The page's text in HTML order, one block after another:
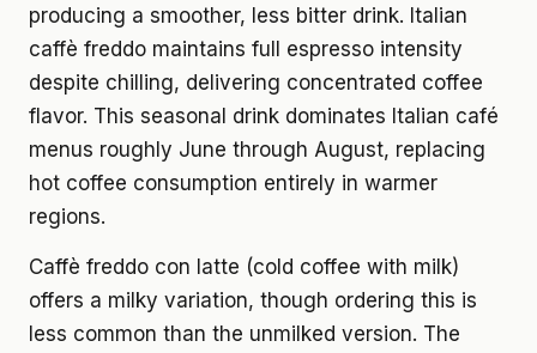
producing a smoother, less bitter drink. Italian
caffè freddo maintains full espresso intensity
despite chilling, delivering concentrated coffee
flavor. This seasonal drink dominates Italian café
menus roughly June through August, replacing
hot coffee consumption entirely in warmer
regions.
Caffè freddo con latte (cold coffee with milk)
offers a milky variation, though ordering this is
less common than the unmilked version. The